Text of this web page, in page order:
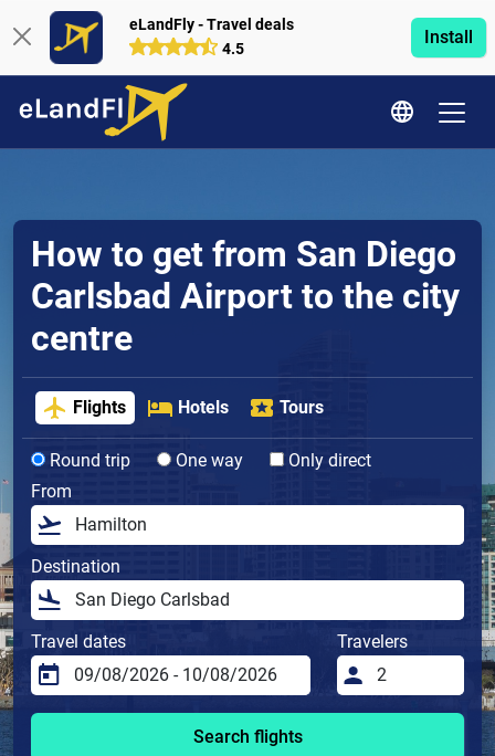
eLandFly - Travel deals
4.5
Install
How to get from San Diego
Carlsbad Airport to the city
centre
Flights Hotels Tours
Round trip One way
Only direct
From
Destination
Travel dates Travelers
Search flights